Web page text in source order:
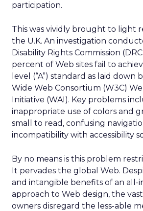
participation.
This was vividly brought to light
the U.K. An investigation
Disability Rights Commission
percent of Web sites fail to
level (“A”) standard as laid down
Wide Web Consortium (W3C)
Initiative (WAI). Key problems
inappropriate use of colors and
small to read, confusing
incompatibility with accessibility
By no means is this problem
It pervades the global Web.
and intangible benefits of an all-
approach to Web design, the
owners disregard the less-able